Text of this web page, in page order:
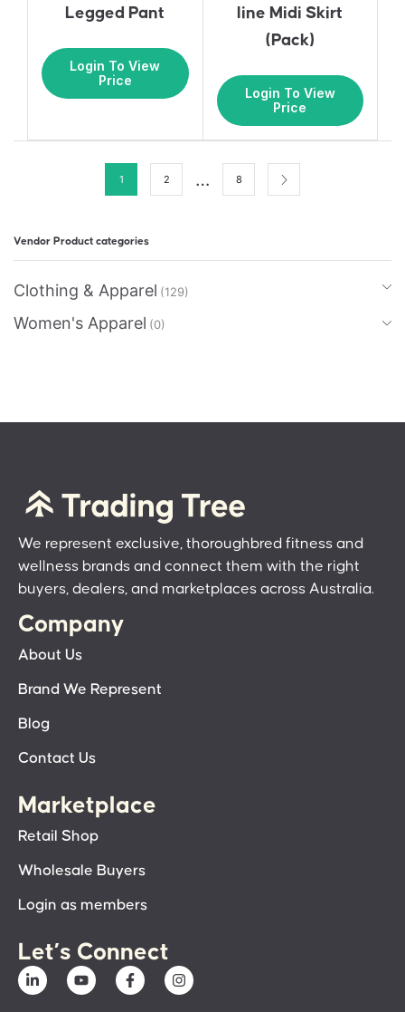
Legged Pant
Login To View
Price
line Midi Skirt
(Pack)
Login To View
Price
1 2 … 8
Vendor Product categories
Clothing & Apparel (129)
Women's Apparel (0)
We represent exclusive, thoroughbred fitness and
wellness brands and connect them with the right
buyers, dealers, and marketplaces across Australia.
Company
About Us
Brand We Represent
Blog
Contact Us
Marketplace
Retail Shop
Wholesale Buyers
Login as members
Let’s Connect